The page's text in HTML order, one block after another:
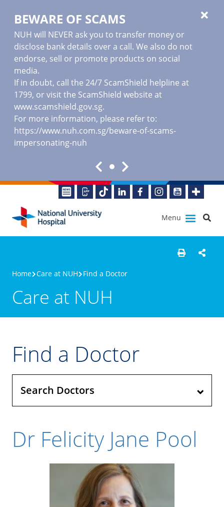
BEWARE OF SCAMS
NUH will NEVER ask you to transfer money or
disclose bank details over a call. We also do not
endorse, sell or promote products on social
media.
If in doubt, call the 24/7 ScamShield helpline at
1799, or visit the ScamShield website at
www.scamshield.gov.sg.
For more information, please refer to:
https://www.nuh.com.sg/beware-of-scams-
impersonating-nuh
Menu
Home Care at NUH Find a Doctor
Care at NUH
Find a Doctor
Search Doctors
Dr Felicity Jane Pool